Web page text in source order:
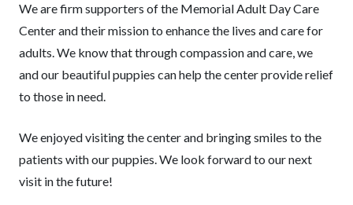
We are firm supporters of the Memorial Adult Day Care
Center and their mission to enhance the lives and care for
adults. We know that through compassion and care, we
and our beautiful puppies can help the center provide relief
to those in need.
We enjoyed visiting the center and bringing smiles to the
patients with our puppies. We look forward to our next
visit in the future!